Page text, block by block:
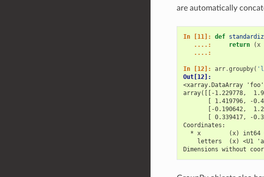
are automatically
In [11]: def
   ....:
return (x
   ....:
In [12]: arr.groupby(
Out[12]:
<xarray.DataArray
array([[-1.229778,
[ 1.419796, -
[-0.190642,
[ 0.339417, -
Coordinates:
* x        (x) int64
letters  (x) <U1
Dimensions without